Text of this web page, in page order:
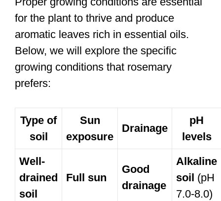
for the plant to thrive and produce
aromatic leaves rich in essential oils.
Below, we will explore the specific
growing conditions that rosemary
prefers:
Type of
soil
Sun
exposure
Drainage
pH
levels
Well-
drained
soil
Full sun
Good
drainage
Alkaline
soil (pH
7.0-8.0)